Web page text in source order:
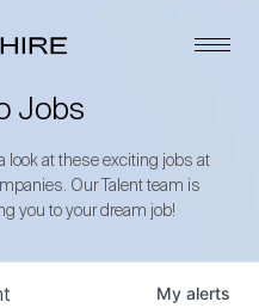
Jobs
look at these exciting jobs at
Our Talent team is
you to your dream job!
My alerts